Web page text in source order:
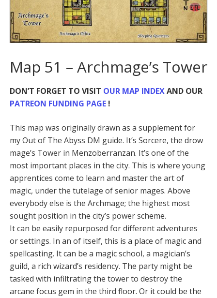
Map 51 – Archmage’s Tower
DON’T FORGET TO VISIT OUR MAP INDEXAND OUR
PATREON FUNDING PAGE !
This map was originally drawn as a supplement for
my Out of The Abyss DM guide. It’s Sorcere, the drow
mage’s Tower in Menzoberranzan. It’s one of the
most important places in the city. This is where young
apprentices come to learn and master the art of
magic, under the tutelage of senior mages. Above
everybody else is the Archmage; the highest most
sought position in the city’s power scheme.
It can be easily repurposed for different adventures
or settings. In an of itself, this is a place of magic and
spellcasting. It can be a magic school, a magician’s
guild, a rich wizard’s residency. The party might be
tasked with infiltrating the tower to destroy the
arcane focus gem in the third floor. Or it could be the